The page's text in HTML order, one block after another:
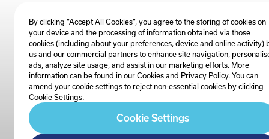
By clicking “Accept All Cookies”, you agree to the storing of cookies on
your device and the processing of information obtained via those
cookies (including about your preferences, device and online activity)
us and our commercial partners to enhance site navigation,
ads, analyze site usage, and assist in our marketing efforts. More
information can be found in our Cookies and Privacy Policy. You can
amend your cookie settings to reject non-essential cookies by clicking
Cookie Settings.
Cookie Settings